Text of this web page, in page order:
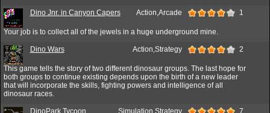
Dino Jnr. in Canyon Capers Action,Arcade 1
Your job is to collect all of the jewels in a huge underground mine.
Dino Wars Action,Strategy 2
This game tells the story of two different dinosaur groups. The last hope for
both groups to continue existing depends upon the birth of a new leader
that will incorporate the skills, fighting powers and intelligence of all
dinosaur races.
DinoPark Tycoon Simulation,Strategy 7